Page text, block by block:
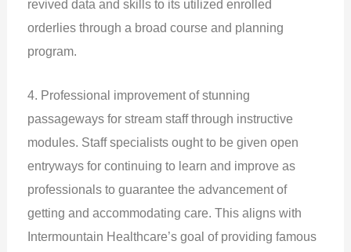
revived data and skills to its utilized enrolled
orderlies through a broad course and planning
program.
4. Professional improvement of stunning
passageways for stream staff through instructive
modules. Staff specialists ought to be given open
entryways for continuing to learn and improve as
professionals to guarantee the advancement of
getting and accommodating care. This aligns with
Intermountain Healthcare’s goal of providing famous